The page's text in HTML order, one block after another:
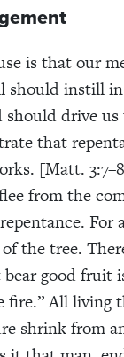
is that our
should instill
should drive
that
[Matt.
from the
For
the tree.
good fruit
All living
shrink from